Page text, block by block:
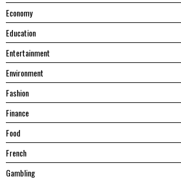
Economy
Education
Entertainment
Environment
Fashion
Finance
Food
French
Gambling